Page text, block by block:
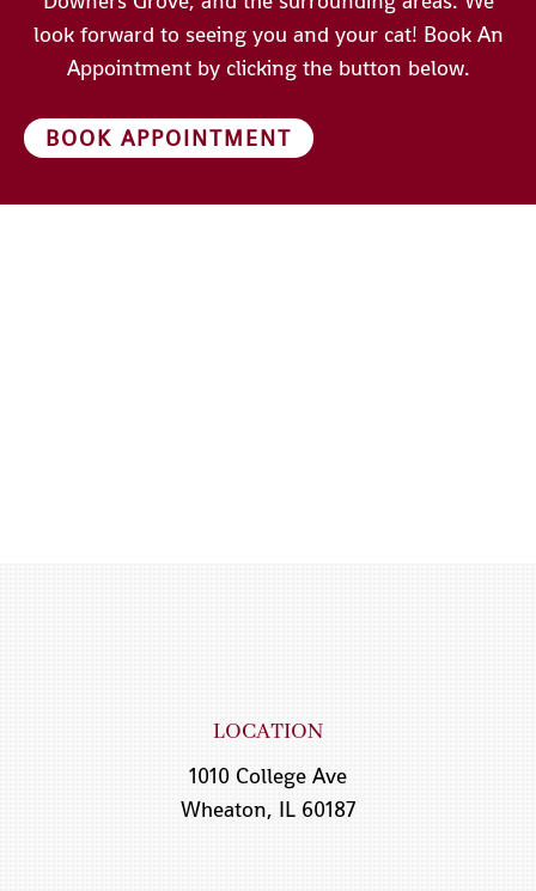
look forward to seeing you and your cat! Book An
Appointment by clicking the button below.
BOOK APPOINTMENT
LOCATION
1010 College Ave
Wheaton, IL 60187